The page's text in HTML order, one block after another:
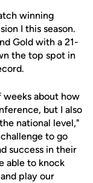
winning
I this season.
Gold with a 21-
the top spot in
weeks about how
but I also
national level,"
to go
success in their
able to knock
play our